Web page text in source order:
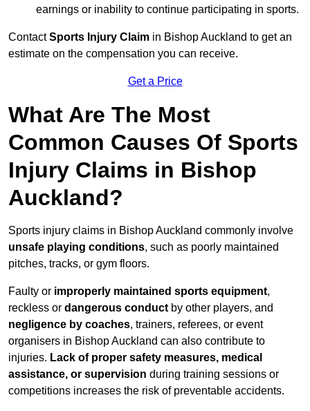
earnings or inability to continue participating in sports.
ContactSports Injury Claim in Bishop Auckland to get an
estimate on the compensation you can receive.
Get a Price
What Are The Most
Common Causes Of Sports
Injury Claims in Bishop
Auckland?
Sports injury claims in Bishop Auckland commonly involve
unsafe playing conditions, such as poorly maintained
pitches, tracks, or gym floors.
Faulty or improperly maintained sports equipment,
reckless or dangerous conduct by other players, and
negligence by coaches, trainers, referees, or event
organisers in Bishop Auckland can also contribute to
injuries. Lack of proper safety measures, medical
assistance, or supervision during training sessions or
competitions increases the risk of preventable accidents.